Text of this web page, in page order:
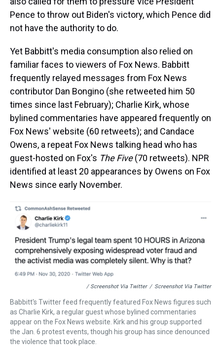
Pence to throw out Biden's victory, which Pence did
not have the authority to do.
Yet Babbitt's media consumption also relied on
familiar faces to viewers of Fox News. Babbitt
frequently relayed messages from Fox News
contributor Dan Bongino (she retweeted him 50
times since last February); Charlie Kirk, whose
bylined commentaries have appeared frequently on
Fox News' website (60 retweets); and Candace
Owens, a repeat Fox News talking head who has
guest-hosted on Fox's The Five(70 retweets). NPR
identified at least 20 appearances by Owens on Fox
News since early November.
/ Screenshot Via Twitter / Screenshot Via Twitter
Babbitt's Twitter feed frequently featured Fox News figures such
as Charlie Kirk, a regular guest whose bylined commentaries
appear on the Fox News website. Kirk and his group supported
the Jan. 6 protest events, though his group has since denounced
the violence that took place.